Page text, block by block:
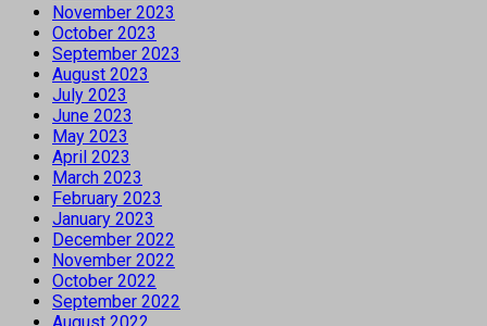
November 2023
October 2023
September 2023
August 2023
July 2023
June 2023
May 2023
April 2023
March 2023
February 2023
January 2023
December 2022
November 2022
October 2022
September 2022